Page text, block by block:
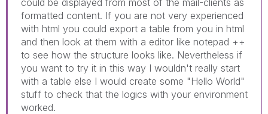
formatted content. If you are not very experienced
with html you could export a table from you in html
and then look at them with a editor like notepad ++
to see how the structure looks like. Nevertheless if
you want to try it in this way I wouldn't really start
with a table else I would create some "Hello World"
stuff to check that the logics with your environment
worked.